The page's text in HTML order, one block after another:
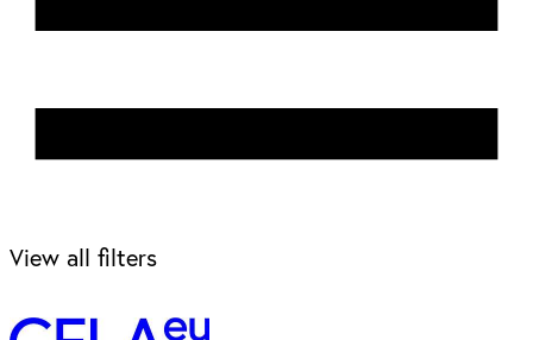
View all filters